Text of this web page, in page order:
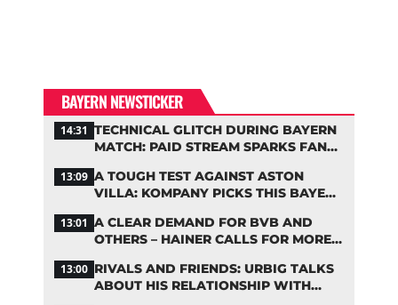
BAYERN NEWSTICKER
14:31 TECHNICAL GLITCH DURING BAYERN
MATCH: PAID STREAM SPARKS FAN
13:09 A TOUGH TEST AGAINST ASTON
VILLA: KOMPANY PICKS THIS BAYERN
13:01 A CLEAR DEMAND FOR BVB AND
OTHERS – HAINER CALLS FOR MORE
13:00 RIVALS AND FRIENDS: URBIG TALKS
ABOUT HIS RELATIONSHIP WITH